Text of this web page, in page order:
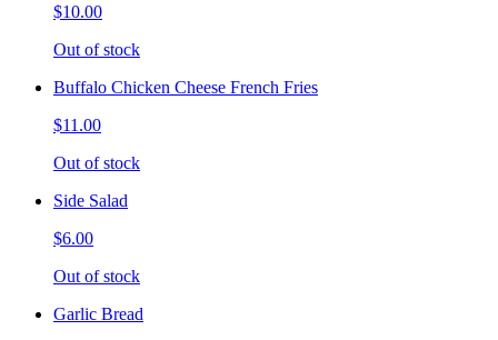
$10.00
Out of stock
Buffalo Chicken Cheese French Fries
$11.00
Out of stock
Side Salad
$6.00
Out of stock
Garlic Bread